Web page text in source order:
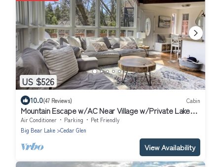
US $526
10.0(47 Reviews) Cabin
Mountain Escape w/AC Near Village w/Private Lake
Trail Access, Deck & BBQ
Air Conditioner Parking
Pet Friendly
Big Bear Lake
Cedar Glen
View Availability